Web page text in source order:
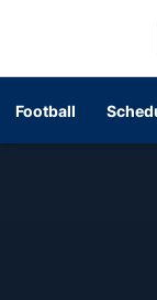
Football